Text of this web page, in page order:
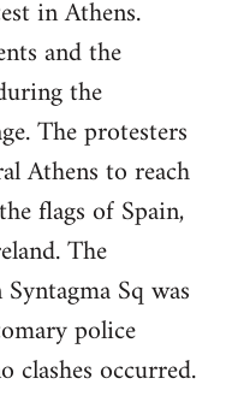
in Athens.
and the
the
The protesters
Athens to reach
flags of Spain,
The
Sq was
police
clashes occurred.